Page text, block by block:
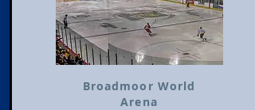
Broadmoor World
Arena